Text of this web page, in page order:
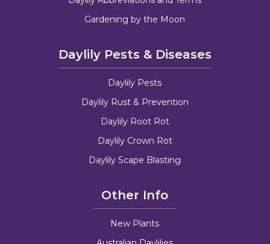
Gardening by the Moon
Daylily Pests & Diseases
Daylily Pests
Daylily Rust & Prevention
Daylily Root Rot
Daylily Crown Rot
Daylily Scape Blasting
Other Info
New Plants